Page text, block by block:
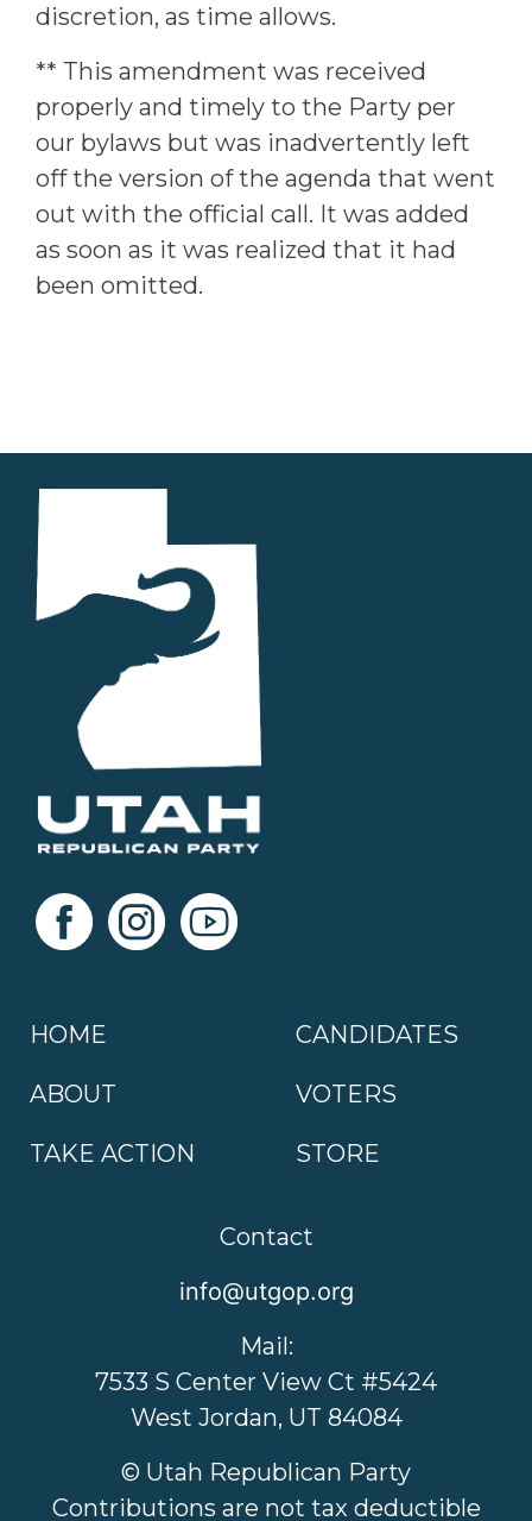
discretion, as time allows.
** This amendment was received
properly and timely to the Party per
our bylaws but was inadvertently left
off the version of the agenda that went
out with the official call. It was added
as soon as it was realized that it had
been omitted.
HOME
ABOUT
TAKE ACTION
CANDIDATES
VOTERS
STORE
Contact
info@utgop.org
Mail:
7533 S Center View Ct #5424
West Jordan, UT 84084
© Utah Republican Party
Contributions are not tax deductible